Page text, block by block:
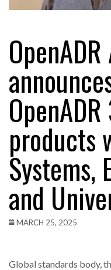
products
Systems,
and
MARCH 25, 2025
Global standards body,